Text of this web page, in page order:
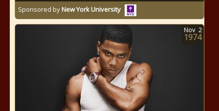
Sponsored byNew York University
Nov 2
1974